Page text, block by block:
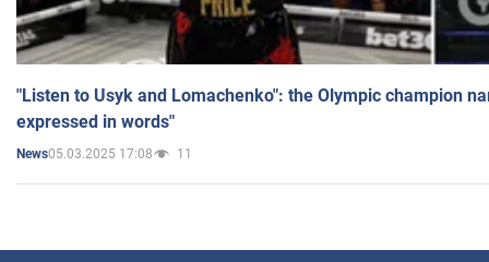
"Listen to Usyk and Lomachenko": the Olympic champion
expressed in words"
News05.03.2025 17:08 11